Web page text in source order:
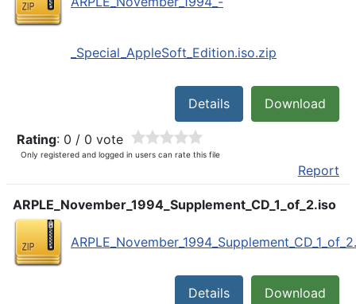
_Special_AppleSoft_Edition.iso.zip
Download
Details
Rating: 0 / 0 vote
Only registered and logged in users can rate this file
Report
ARPLE_November_1994_Supplement_CD_1_of_2.iso
Download
Details